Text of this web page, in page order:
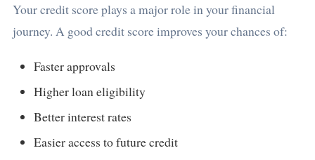
Your credit score plays a major role in your financial
journey. A good credit score improves your chances of:
Faster approvals
Higher loan eligibility
Better interest rates
Easier access to future credit